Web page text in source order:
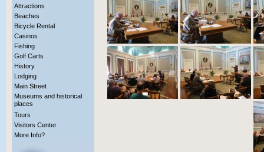
Attractions
Beaches
Bicycle Rental
Casinos
Fishing
Golf Carts
History
Lodging
Main Street
Museums and historical
places
Tours
Visitors Center
More Info?